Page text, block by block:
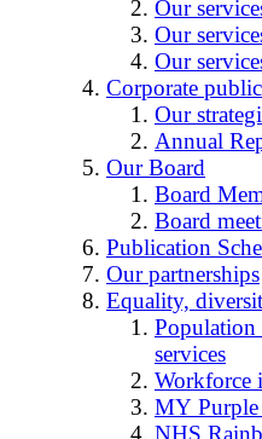
Our
Our
Our
Corporate
Our
Annual
Our Board
Board
Board
Publication
Our partnerships
Equality,
Population
services
Workforce
MY Purple
NHS